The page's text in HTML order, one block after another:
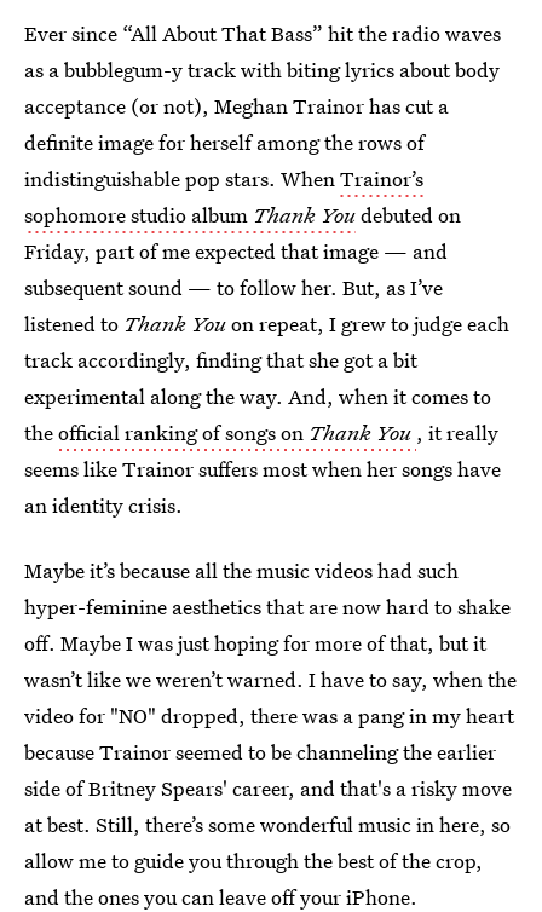
Ever since “All About That Bass” hit the radio waves
as a bubblegum-y track with biting lyrics about body
acceptance (or not), Meghan Trainor has cut a
definite image for herself among the rows of
indistinguishable pop stars. WhenTrainor’s
sophomore studio album Thank Youdebuted on
Friday, part of me expected that image — and
subsequent sound — to follow her. But, as I’ve
listened to Thank Youon repeat, I grew to judge each
track accordingly, finding that she got a bit
experimental along the way. And, when it comes to
theofficial ranking of songs on Thank You , it really
seems like Trainor suffers most when her songs have
an identity crisis.
Maybe it’s because all the music videos had such
hyper-feminine aesthetics that are now hard to shake
off. Maybe I was just hoping for more of that, but it
wasn’t like we weren’t warned. I have to say, when the
video for "NO" dropped, there was a pang in my heart
because Trainor seemed to be channeling the earlier
side of Britney Spears' career, and that's a risky move
at best. Still, there’s some wonderful music in here, so
allow me to guide you through the best of the crop,
and the ones you can leave off your iPhone.